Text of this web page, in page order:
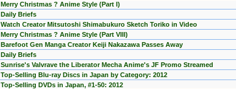
Merry Christmas ? Anime Style (Part I)
Daily Briefs
Watch Creator Mitsutoshi Shimabukuro Sketch Toriko in Video
Merry Christmas ? Anime Style (Part VIII)
Barefoot Gen Manga Creator Keiji Nakazawa Passes Away
Daily Briefs
Sunrise's Valvrave the Liberator Mecha Anime's JF Promo Streamed
Top-Selling Blu-ray Discs in Japan by Category: 2012
Top-Selling DVDs in Japan, #1-50: 2012